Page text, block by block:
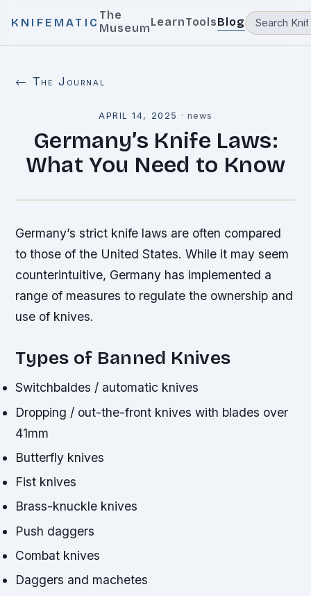
KNIFEMATIC
The
MuseumLearnToolsBlog
← The Journal
APRIL 14, 2025 · news
Germany’s Knife Laws:
What You Need to Know
Germany’s strict knife laws are often compared
to those of the United States. While it may seem
counterintuitive, Germany has implemented a
range of measures to regulate the ownership and
use of knives.
Types of Banned Knives
Switchbaldes / automatic knives
Dropping / out-the-front knives with blades over
41mm
Butterfly knives
Fist knives
Brass-knuckle knives
Push daggers
Combat knives
Daggers and machetes